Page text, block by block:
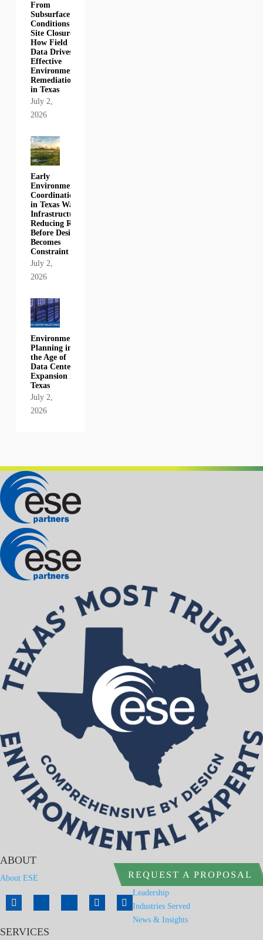
From
Subsurface
Conditions to
Site Closure:
How Field
Data Drives
Effective
Environmental
Remediation
in Texas
July 2,
2026
Early
Environmental
Coordination
in Texas Water
Infrastructure:
Reducing Risk
Before Design
Becomes
Constraint
July 2,
2026
Environmental
Planning in
the Age of
Data Center
Expansion in
Texas
July 2,
2026
REQUEST A PROPOSAL
ABOUT
About ESE
Leadership
Industries Served
News & Insights
SERVICES